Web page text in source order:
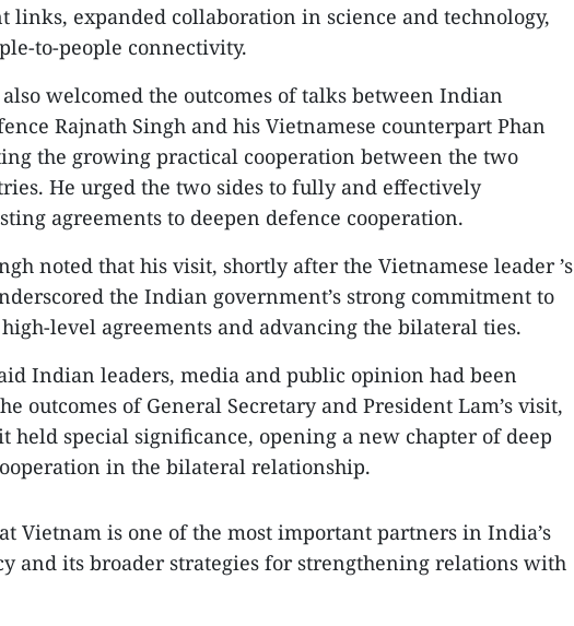
links, expanded collaboration in science and technology,
to-people connectivity.
welcomed the outcomes of talks between Indian
Rajnath Singh and his Vietnamese counterpart Phan
the growing practical cooperation between the two
He urged the two sides to fully and effectively
agreements to deepen defence cooperation.
noted that his visit, shortly after the Vietnamese leader ’s
the Indian government’s strong commitment to
level agreements and advancing the bilateral ties.
Indian leaders, media and public opinion had been
outcomes of General Secretary and President Lam’s visit,
held special significance, opening a new chapter of deep
in the bilateral relationship.
Vietnam is one of the most important partners in India’s
and its broader strategies for strengthening relations with